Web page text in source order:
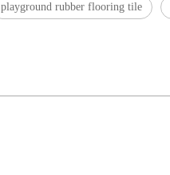
playground rubber flooring tile